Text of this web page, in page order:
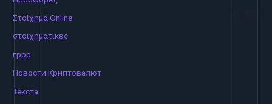
Στοίχημα Online
στοιχηματικες
гррр
Новости Криптовалют
Текста